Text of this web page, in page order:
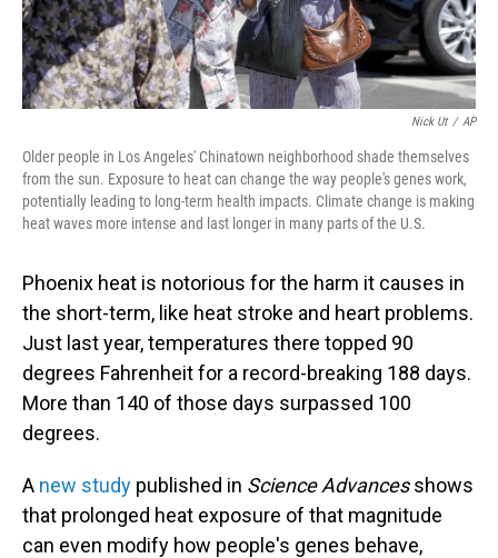
Nick Ut / AP
Older people in Los Angeles' Chinatown neighborhood shade themselves
from the sun. Exposure to heat can change the way people's genes work,
potentially leading to long-term health impacts. Climate change is making
heat waves more intense and last longer in many parts of the U.S.
Phoenix heat is notorious for the harm it causes in
the short-term, like heat stroke and heart problems.
Just last year, temperatures there topped 90
degrees Fahrenheit for a record-breaking 188 days.
More than 140 of those days surpassed 100
degrees.
A new study published in Science Advancesshows
that prolonged heat exposure of that magnitude
can even modify how people's genes behave,